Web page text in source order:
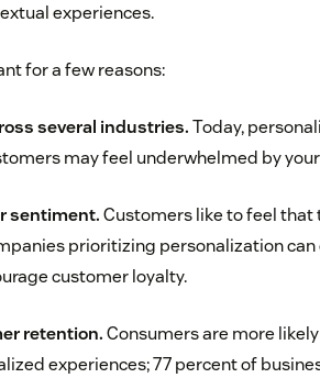
experiences.
for a few reasons:
several industries.Today,
may feel underwhelmed by
sentiment.Customers like to feel
prioritizing personalization
customer loyalty.
retention.Consumers are more
experiences; 77 percent of